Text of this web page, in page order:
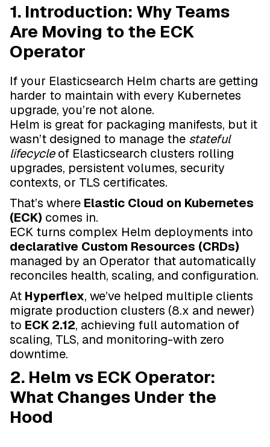
1. Introduction: Why Teams
Are Moving to the ECK
Operator
If your Elasticsearch Helm charts are getting
harder to maintain with every Kubernetes
upgrade, you’re not alone.
Helm is great for packaging manifests, but it
wasn’t designed to manage the stateful
lifecycleof Elasticsearch clusters rolling
upgrades, persistent volumes, security
contexts, or TLS certificates.
That’s where Elastic Cloud on Kubernetes
(ECK) comes in.
ECK turns complex Helm deployments into
declarative Custom Resources (CRDs)
managed by an Operator that automatically
reconciles health, scaling, and configuration.
At Hyperflex, we’ve helped multiple clients
migrate production clusters (8.x and newer)
to ECK 2.12, achieving full automation of
scaling, TLS, and monitoring-with zero
downtime.
2. Helm vs ECK Operator:
What Changes Under the
Hood